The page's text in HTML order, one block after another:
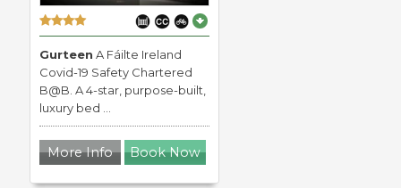
Gurteen A Fáilte Ireland
Covid-19 Safety Chartered
B@B. A 4-star, purpose-built,
luxury bed ...
More Info Book Now